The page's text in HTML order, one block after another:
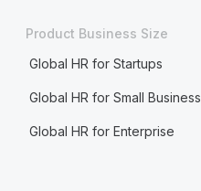
Product Business Size
Global HR for Startups
Global HR for Small Business
Global HR for Enterprise